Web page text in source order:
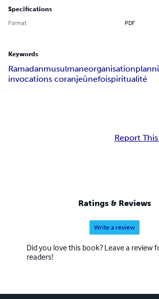
Specifications
Format PDF
Keywords
Ramadanmusulmaneorganisation
invocations coranjeûnefoispiritualité
Report
Ratings & Reviews
Write a review
Did you love this book? Leave a review
readers!